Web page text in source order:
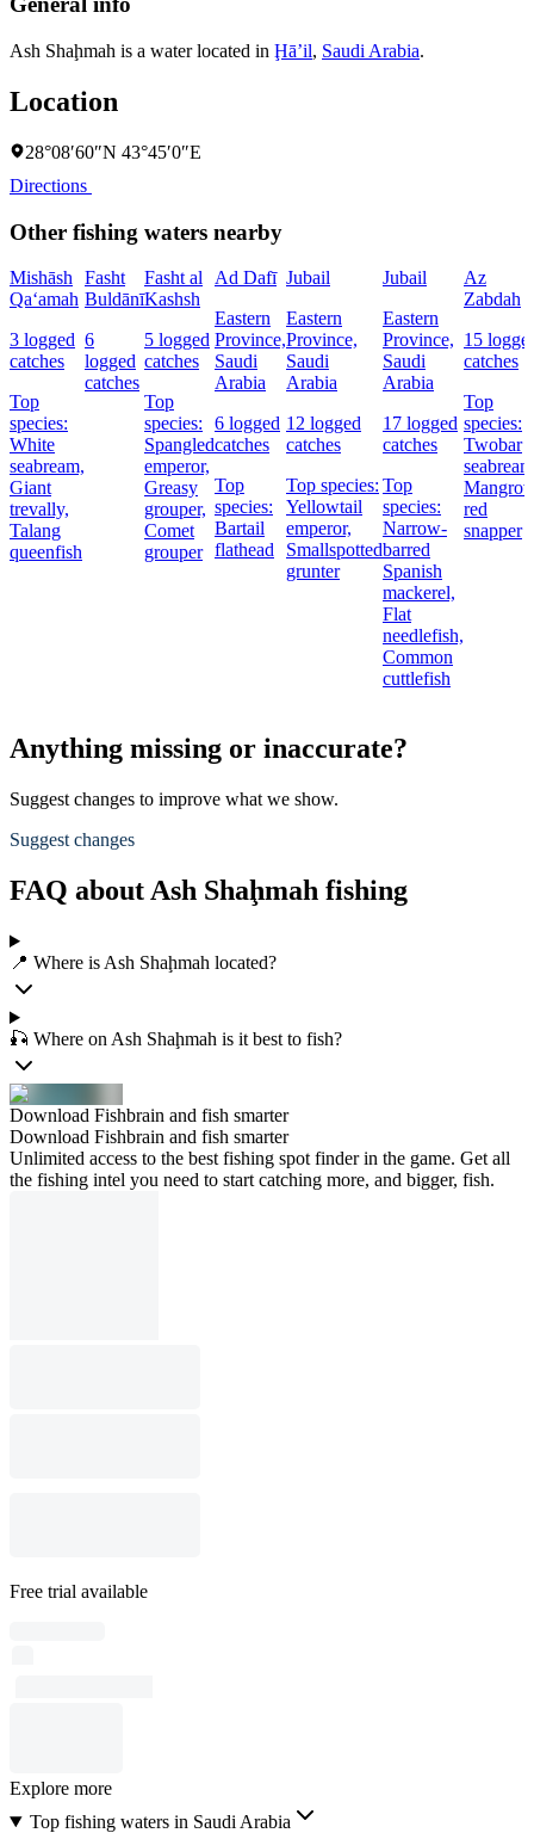
Ash Shaḩmah is a water located in Ḩāʼil, Saudi Arabia.
Location
28°08′60″N 43°45′0″E
Directions
Other fishing waters nearby
Mishāsh
Qa‘amah
3 logged
catches
Top
species:
White
seabream,
Giant
trevally,
Talang
queenfish
Fasht
Buldānī
6
logged
catches
Fasht al
Kashsh
5 logged
catches
Top
species:
Spangled
emperor,
Greasy
grouper,
Comet
grouper
Ad Dafī
Eastern
Province,
Saudi
Arabia
6 logged
catches
Top
species:
Bartail
flathead
Jubail
Eastern
Province,
Saudi
Arabia
12 logged
catches
Top species:
Yellowtail
emperor,
Smallspotted
grunter
Jubail
Eastern
Province,
Saudi
Arabia
17 logged
catches
Top
species:
Narrow-
barred
Spanish
mackerel,
Flat
needlefish,
Common
cuttlefish
Az
Zabdah
15
catches
Top
species:
Twobar
red
snapper
Anything missing or inaccurate?
Suggest changes to improve what we show.
Suggest changes
FAQ about Ash Shaḩmah fishing
📍 Where is Ash Shaḩmah located?
🎣 Where on Ash Shaḩmah is it best to fish?
Download Fishbrain and fish smarter
Download Fishbrain and fish smarter
Unlimited access to the best fishing spot finder in the game. Get all
the fishing intel you need to start catching more, and bigger, fish.
Free trial available
Explore more
Top fishing waters in Saudi Arabia